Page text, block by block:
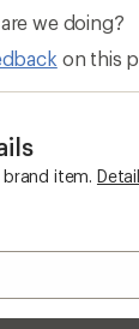
we doing?
on this
item.